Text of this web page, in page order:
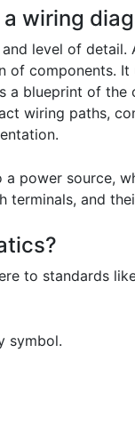
wiring
level of detail.
components. It
blueprint of the
wiring paths,
power source,
terminals, and
to standards
symbol.